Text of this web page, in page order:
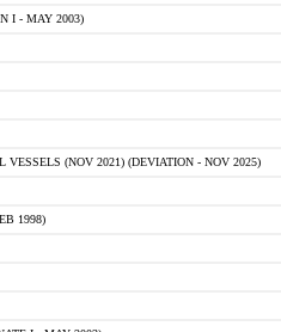
I - MAY 2003)
(NOV 2021) (DEVIATION - NOV 2025)
1998)